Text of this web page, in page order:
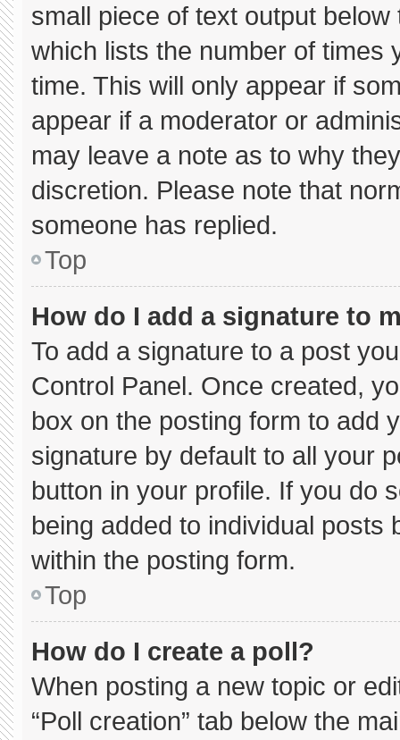
small piece of text output
which lists the number of times
time. This will only appear if
appear if a moderator or
may leave a note as to why
discretion. Please note that
someone has replied.
Top
How do I add a signature to
To add a signature to a post
Control Panel. Once created,
box on the posting form to add
signature by default to all your
button in your profile. If you do
being added to individual
within the posting form.
Top
How do I create a poll?
When posting a new topic or
“Poll creation” tab below the